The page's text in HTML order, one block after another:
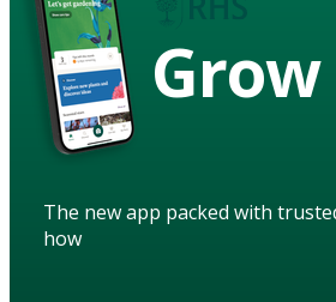
Grow
The new app packed with
how